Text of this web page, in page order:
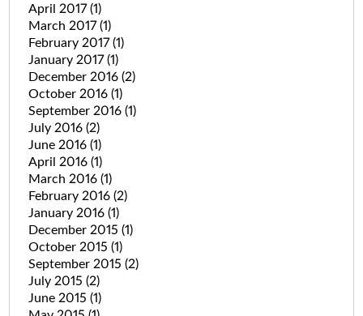
April 2017(1)
March 2017(1)
February 2017(1)
January 2017(1)
December 2016 (2)
October 2016 (1)
September 2016 (1)
July 2016 (2)
June 2016 (1)
April 2016 (1)
March 2016 (1)
February 2016 (2)
January 2016 (1)
December 2015 (1)
October 2015 (1)
September 2015 (2)
July 2015 (2)
June 2015 (1)